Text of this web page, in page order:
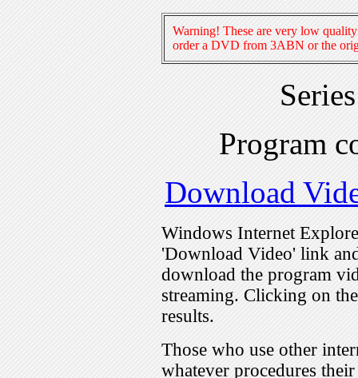
Warning! These are very low
order a DVD from 3ABN or the
Program
Download
Windows Internet
'Download Video' link
download the program
streaming. Clicking on
results.
Those who use other
whatever procedures